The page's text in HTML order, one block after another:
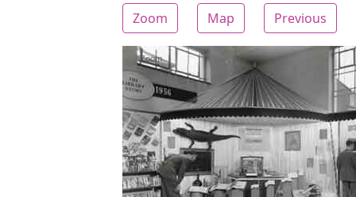
Zoom Map Previous
Zoom